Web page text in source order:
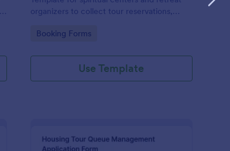
organizers to collect tour reservations,
Jotform with organized form submission
Go to Category:
Booking Forms
Use Template